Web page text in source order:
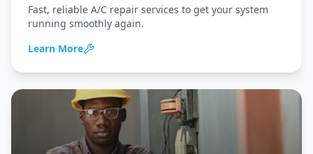
Fast, reliable A/C repair services to get your system
running smoothly again.
Learn More